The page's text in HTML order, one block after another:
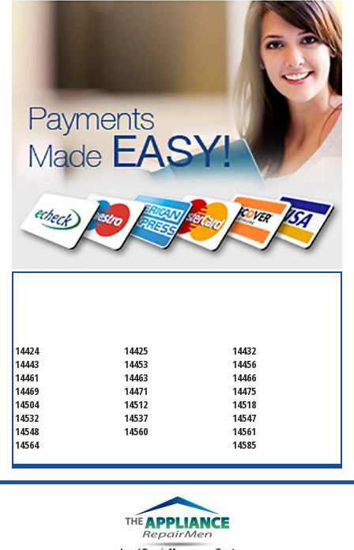
14424 14425
14432
14443
14453
14456
14461
14463
14466
14469
14471
14475
14504
14512
14518
14532
14537
14547
14548
14560
14561
14564
14585